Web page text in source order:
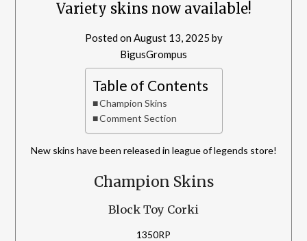
Variety skins now available!
Posted on August 13, 2025 by
BigusGrompus
Table of Contents
Champion Skins
Comment Section
New skins have been released in league of legends store!
Champion Skins
Block Toy Corki
1350RP